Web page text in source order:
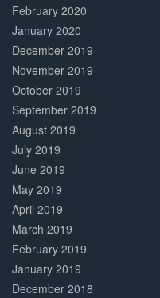
February 2020
January 2020
December 2019
November 2019
October 2019
September 2019
August 2019
July 2019
June 2019
May 2019
April 2019
March 2019
February 2019
January 2019
December 2018